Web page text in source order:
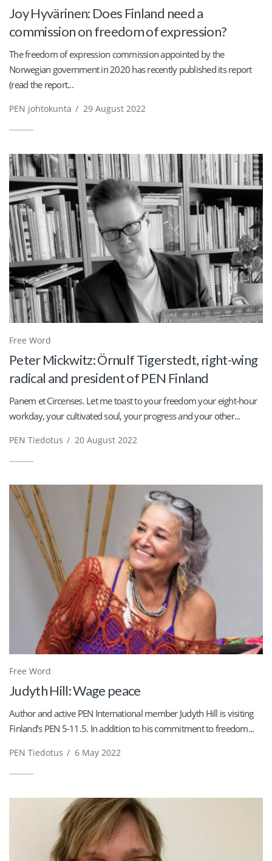
Joy Hyvärinen: Does Finland need a
commission on freedom of expression?
The freedom of expression commission appointed by the
Norwegian government in 2020 has recently published its report
(read the report...
PEN johtokunta / 29 August 2022
Free Word
Peter Mickwitz: Örnulf Tigerstedt, right-wing
radical and president of PEN Finland
Panem et Circenses. Let me toast to your freedom your eight-hour
workday, your cultivated soul, your progress and your other...
PEN Tiedotus / 20 August 2022
Free Word
Judyth Hill: Wage peace
Author and active PEN International member Judyth Hill is visiting
Finland’s PEN 5-11.5. In addition to his commitment to freedom...
PEN Tiedotus / 6 May 2022